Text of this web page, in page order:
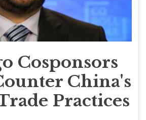
Cosponsors
China's
Practices